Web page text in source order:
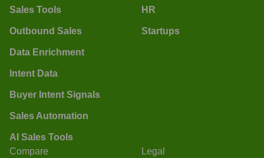
Sales Tools
Outbound Sales
Data Enrichment
Intent Data
Buyer Intent Signals
Sales Automation
AI Sales Tools
HR
Startups
Compare Legal